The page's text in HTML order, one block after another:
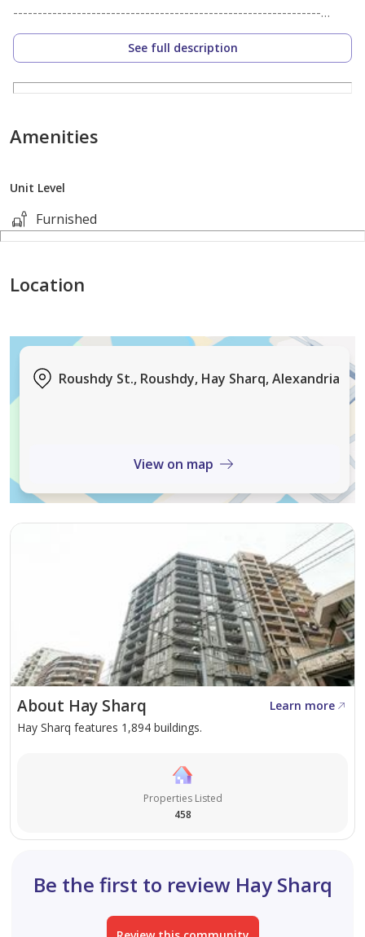
---------------------------------------------------------------
i-Property for Real Estate Marketing and Investment
was established in Alexandria, Egypt, in January of
2010. We help you Buy, Rent, and/or Sell any form of
but not limited to: Land, Villa, Apartment, Chalet, Office,
Shop, or a Warehouse. We work in Alexandria, Cairo,
as the real-estate broker of choice in Alexandria, Egypt.
This will be accomplished through maintaining the
highest level of customer service, professionalism,
---------------------------------------------------------------------
See full description
Amenities
Unit Level
Furnished
Location
Roushdy St., Roushdy, Hay Sharq, Alexandria
View on map
About Hay Sharq
Learn more
Hay Sharq features 1,894 buildings.
Properties Listed
458
Be the first to review Hay Sharq